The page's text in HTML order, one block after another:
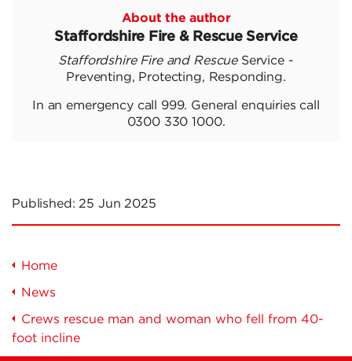
About the author
Staffordshire Fire & Rescue Service
Staffordshire Fire and RescueService -
Preventing, Protecting, Responding.
In an emergency call 999. General enquiries call
0300 330 1000.
Published: 25 Jun 2025
Home
News
Crews rescue man and woman who fell from 40-
foot incline